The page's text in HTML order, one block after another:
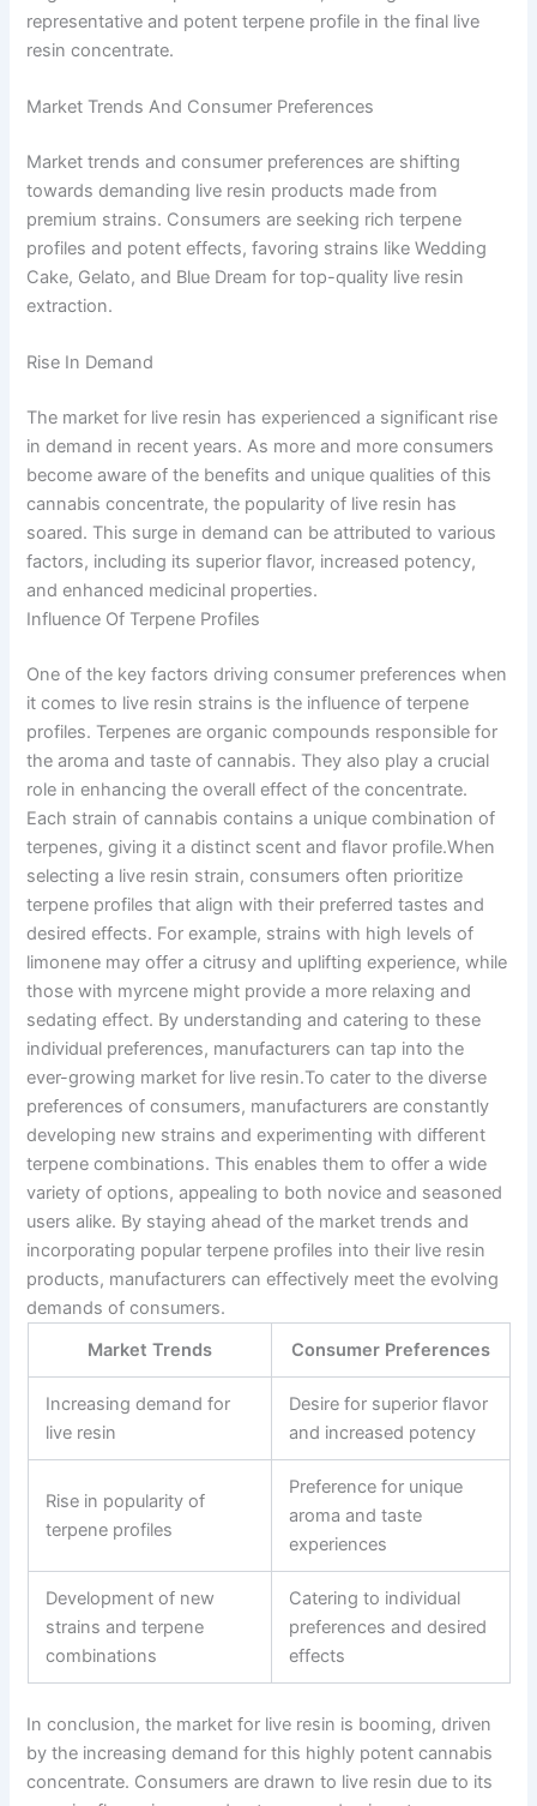
representative and potent terpene profile in the final live
resin concentrate.
Market Trends And Consumer Preferences
Market trends and consumer preferences are shifting
towards demanding live resin products made from
premium strains. Consumers are seeking rich terpene
profiles and potent effects, favoring strains like Wedding
Cake, Gelato, and Blue Dream for top-quality live resin
extraction.
Rise In Demand
The market for live resin has experienced a significant rise
in demand in recent years. As more and more consumers
become aware of the benefits and unique qualities of this
cannabis concentrate, the popularity of live resin has
soared. This surge in demand can be attributed to various
factors, including its superior flavor, increased potency,
and enhanced medicinal properties.
Influence Of Terpene Profiles
One of the key factors driving consumer preferences when
it comes to live resin strains is the influence of terpene
profiles. Terpenes are organic compounds responsible for
the aroma and taste of cannabis. They also play a crucial
role in enhancing the overall effect of the concentrate.
Each strain of cannabis contains a unique combination of
terpenes, giving it a distinct scent and flavor profile.When
selecting a live resin strain, consumers often prioritize
terpene profiles that align with their preferred tastes and
desired effects. For example, strains with high levels of
limonene may offer a citrusy and uplifting experience, while
those with myrcene might provide a more relaxing and
sedating effect. By understanding and catering to these
individual preferences, manufacturers can tap into the
ever-growing market for live resin.To cater to the diverse
preferences of consumers, manufacturers are constantly
developing new strains and experimenting with different
terpene combinations. This enables them to offer a wide
variety of options, appealing to both novice and seasoned
users alike. By staying ahead of the market trends and
incorporating popular terpene profiles into their live resin
products, manufacturers can effectively meet the evolving
demands of consumers.
Market Trends
Consumer Preferences
Increasing demand for
live resin
Desire for superior flavor
and increased potency
Rise in popularity of
terpene profiles
Preference for unique
aroma and taste
experiences
Development of new
strains and terpene
combinations
Catering to individual
preferences and desired
effects
In conclusion, the market for live resin is booming, driven
by the increasing demand for this highly potent cannabis
concentrate. Consumers are drawn to live resin due to its